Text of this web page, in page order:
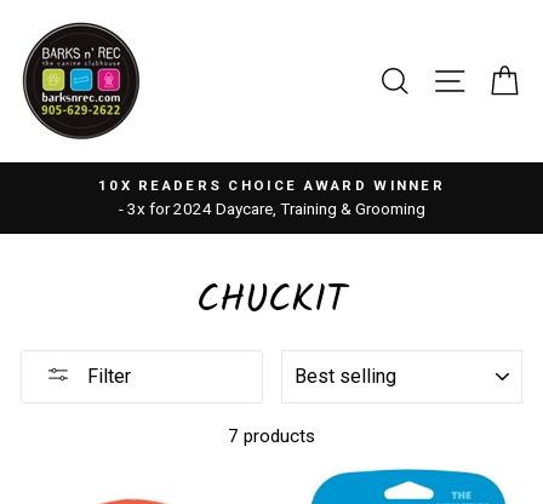
content
SEARCH
SITE
10X READERS CHOICE AWARD WINNER
- 3x for 2024 Daycare, Training & Grooming
CHUCKIT
Filter
7 products